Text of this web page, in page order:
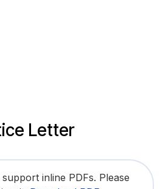
Letter
inline PDFs. Please